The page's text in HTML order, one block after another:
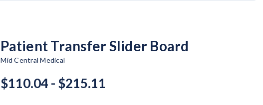
Patient Transfer Slider Board
Mid Central Medical
$110.04 - $215.11